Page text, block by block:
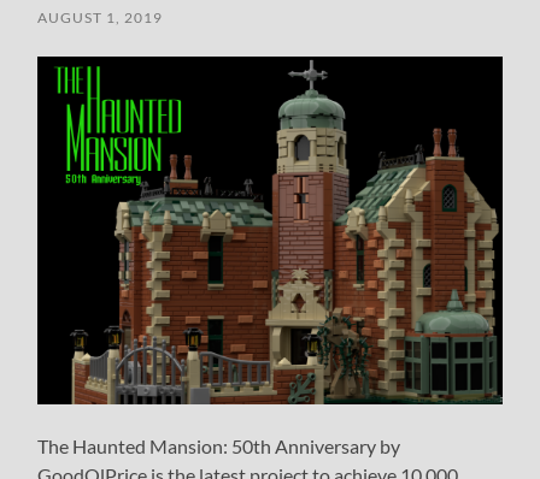
AUGUST 1, 2019
The Haunted Mansion: 50th Anniversary by
GoodOlPrice is the latest project to achieve 10,000